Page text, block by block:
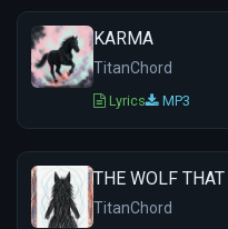
KARMA
TitanChord
Lyrics MP3
THE WOLF
TitanChord